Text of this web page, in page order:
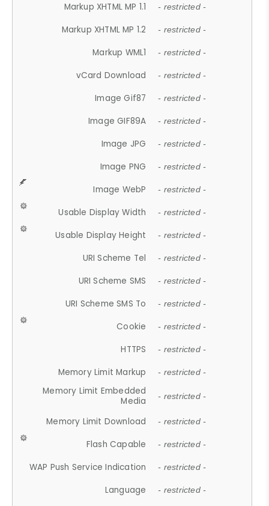
Markup XHTML MP 1.1 - restricted -
Markup XHTML MP 1.2 - restricted -
Markup WML1 - restricted -
vCard Download - restricted -
Image Gif87 - restricted -
Image GIF89A - restricted -
Image JPG - restricted -
Image PNG - restricted -
Image WebP - restricted -
Usable Display Width - restricted -
Usable Display Height - restricted -
URI Scheme Tel - restricted -
URI Scheme SMS - restricted -
URI Scheme SMS To - restricted -
Cookie - restricted -
HTTPS - restricted -
Memory Limit Markup - restricted -
Memory Limit Embedded
Media
- restricted -
Memory Limit Download - restricted -
Flash Capable - restricted -
WAP Push Service Indication - restricted -
Language - restricted -